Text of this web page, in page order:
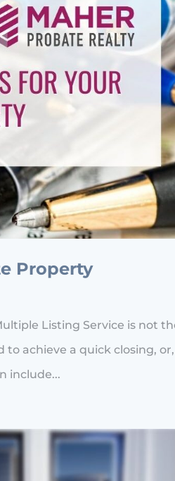
Property
Listing Service is not
to achieve a quick closing, or,
include...